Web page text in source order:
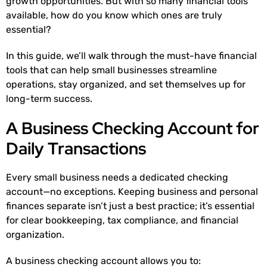
available, how do you know which ones are truly
essential?
In this guide, we’ll walk through the must-have financial
tools that can help small businesses streamline
operations, stay organized, and set themselves up for
long-term success.
A Business Checking Account for
Daily Transactions
Every small business needs a dedicated checking
account—no exceptions. Keeping business and personal
finances separate isn’t just a best practice; it’s essential
for clear bookkeeping, tax compliance, and financial
organization.
A business checking account allows you to: